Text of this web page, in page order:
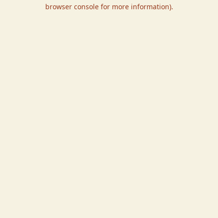
browser console for more information).